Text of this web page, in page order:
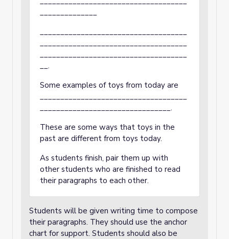
______________
____________________________________
____________________________________
____________________________________
__.
Some examples of toys from today are
____________________________________
________________________________.
These are some ways that toys in the
past are different from toys today.
As students finish, pair them up with
other students who are finished to read
their paragraphs to each other.
Students will be given writing time to compose
their paragraphs. They should use the anchor
chart for support. Students should also be